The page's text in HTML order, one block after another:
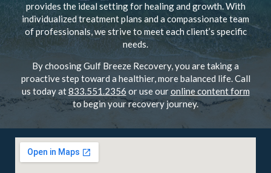
provides the ideal setting for healing and growth. With
individualized treatment plans and a compassionate team
of professionals, we strive to meet each client’s specific
needs.
By choosing Gulf Breeze Recovery, you are taking a
proactive step toward a healthier, more balanced life. Call
us today at833.551.2356 or use ouronline content form
to begin your recovery journey.